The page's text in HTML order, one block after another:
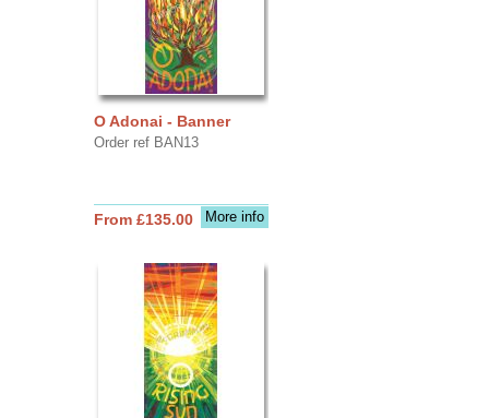
O Adonai - Banner
Order ref BAN13
More info
From £135.00